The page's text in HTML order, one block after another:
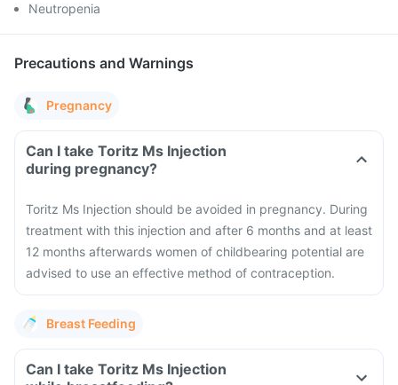
Neutropenia
Precautions and Warnings
Pregnancy
Can I take Toritz Ms Injection
during pregnancy?
Toritz Ms Injection should be avoided in pregnancy. During
treatment with this injection and after 6 months and at least
12 months afterwards women of childbearing potential are
advised to use an effective method of contraception.
Breast Feeding
Can I take Toritz Ms Injection